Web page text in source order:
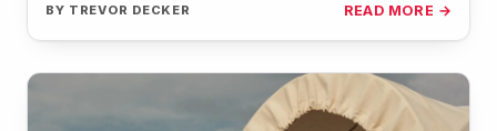
BY TREVOR DECKER READ MORE →